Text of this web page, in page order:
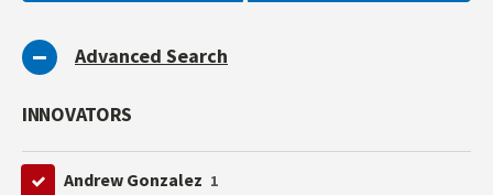
Advanced Search
INNOVATORS
Andrew Gonzalez 1